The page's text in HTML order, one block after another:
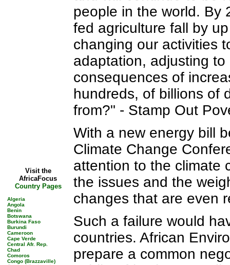
Visit the
AfricaFocus
Country Pages
Algeria
Angola
Benin
Botswana
Burkina Faso
Burundi
Cameroon
Cape Verde
Central Afr. Rep.
Chad
Comoros
Congo (Brazzaville)
people in the world. By
fed agriculture fall by
changing our activities
adaptation, adjusting
consequences of
hundreds, of billions of
from?" - Stamp Out
With a new energy bill
Climate Change
attention to the climate
the issues and the
changes that are even
Such a failure would
countries. African
prepare a common